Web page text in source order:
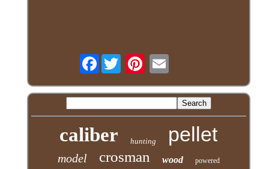
Facebook
caliber hunting pellet
model crosman wood powered